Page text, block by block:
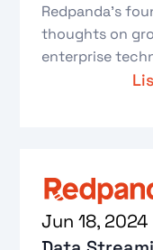
Redpanda's
thoughts on
enterprise
Jun 18, 2024